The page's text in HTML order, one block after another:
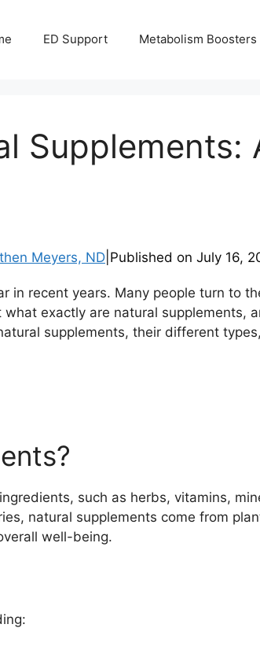
ED Support Metabolism Boosters
Supplements:
Meyers, ND Published on July 16,
in recent years. Many people turn to
exactly are natural supplements,
supplements, their different
such as herbs, vitamins,
natural supplements come from
well-being.